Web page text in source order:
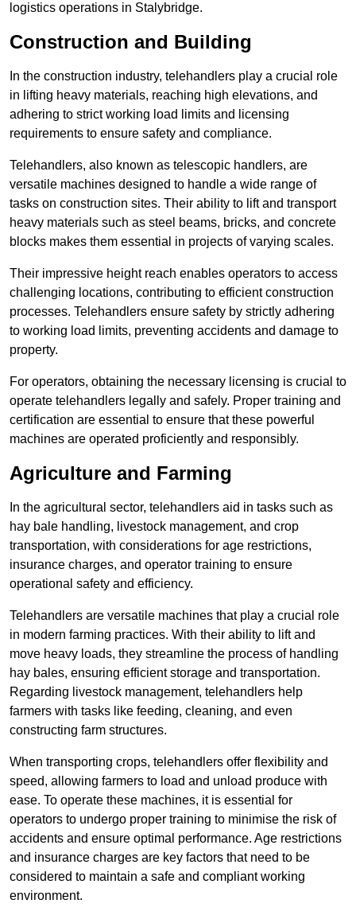
logistics operations in Stalybridge.
Construction and Building
In the construction industry, telehandlers play a crucial role
in lifting heavy materials, reaching high elevations, and
adhering to strict working load limits and licensing
requirements to ensure safety and compliance.
Telehandlers, also known as telescopic handlers, are
versatile machines designed to handle a wide range of
tasks on construction sites. Their ability to lift and transport
heavy materials such as steel beams, bricks, and concrete
blocks makes them essential in projects of varying scales.
Their impressive height reach enables operators to access
challenging locations, contributing to efficient construction
processes. Telehandlers ensure safety by strictly adhering
to working load limits, preventing accidents and damage to
property.
For operators, obtaining the necessary licensing is crucial to
operate telehandlers legally and safely. Proper training and
certification are essential to ensure that these powerful
machines are operated proficiently and responsibly.
Agriculture and Farming
In the agricultural sector, telehandlers aid in tasks such as
hay bale handling, livestock management, and crop
transportation, with considerations for age restrictions,
insurance charges, and operator training to ensure
operational safety and efficiency.
Telehandlers are versatile machines that play a crucial role
in modern farming practices. With their ability to lift and
move heavy loads, they streamline the process of handling
hay bales, ensuring efficient storage and transportation.
Regarding livestock management, telehandlers help
farmers with tasks like feeding, cleaning, and even
constructing farm structures.
When transporting crops, telehandlers offer flexibility and
speed, allowing farmers to load and unload produce with
ease. To operate these machines, it is essential for
operators to undergo proper training to minimise the risk of
accidents and ensure optimal performance. Age restrictions
and insurance charges are key factors that need to be
considered to maintain a safe and compliant working
environment.